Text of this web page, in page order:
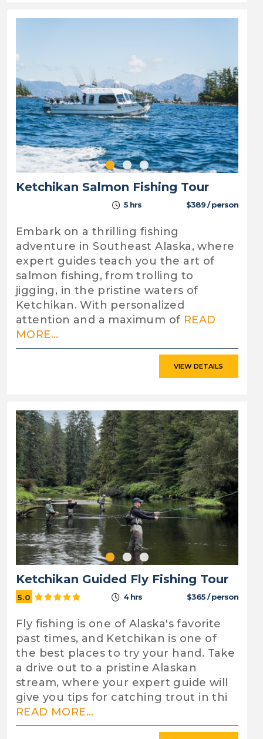
Ketchikan Salmon Fishing Tour
5 hrs $389 / person
Embark on a thrilling fishing
adventure in Southeast Alaska, where
expert guides teach you the art of
salmon fishing, from trolling to
jigging, in the pristine waters of
Ketchikan. With personalized
attention and a maximum of READ
MORE...
VIEW DETAILS
Ketchikan Guided Fly Fishing Tour
5.0 4 hrs $365 / person
Fly fishing is one of Alaska's favorite
past times, and Ketchikan is one of
the best places to try your hand. Take
a drive out to a pristine Alaskan
stream, where your expert guide will
give you tips for catching trout in thi
READ MORE...